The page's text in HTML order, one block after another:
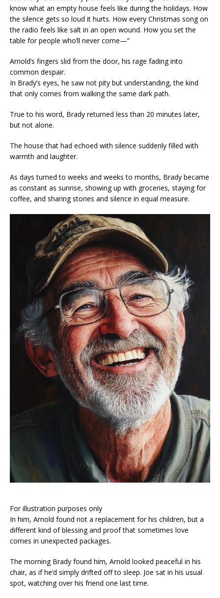
know what an empty house feels like during the holidays. How
the silence gets so loud it hurts. How every Christmas song on
the radio feels like salt in an open wound. How you set the
table for people who’ll never come—”
Arnold’s fingers slid from the door, his rage fading into
common despair.
In Brady’s eyes, he saw not pity but understanding, the kind
that only comes from walking the same dark path.
True to his word, Brady returned less than 20 minutes later,
but not alone.
The house that had echoed with silence suddenly filled with
warmth and laughter.
As days turned to weeks and weeks to months, Brady became
as constant as sunrise, showing up with groceries, staying for
coffee, and sharing stories and silence in equal measure.
For illustration purposes only
In him, Arnold found not a replacement for his children, but a
different kind of blessing and proof that sometimes love
comes in unexpected packages.
The morning Brady found him, Arnold looked peaceful in his
chair, as if he’d simply drifted off to sleep. Joe sat in his usual
spot, watching over his friend one last time.